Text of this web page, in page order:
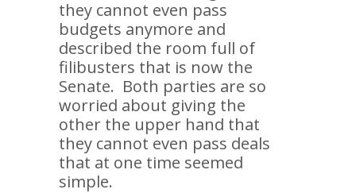
they cannot even pass
budgets anymore and
described the room full of
filibusters that is now the
Senate. Both parties are so
worried about giving the
other the upper hand that
they cannot even pass deals
that at one time seemed
simple.